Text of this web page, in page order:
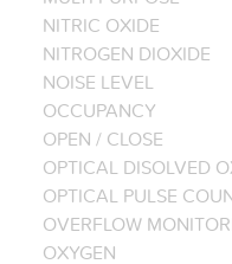
NITRIC OXIDE
NITROGEN DIOXIDE
NOISE LEVEL
OCCUPANCY
OPEN / CLOSE
OPTICAL DISOLVED
OPTICAL PULSE
OVERFLOW
OXYGEN